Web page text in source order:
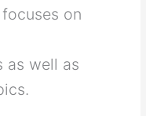
on
as well as